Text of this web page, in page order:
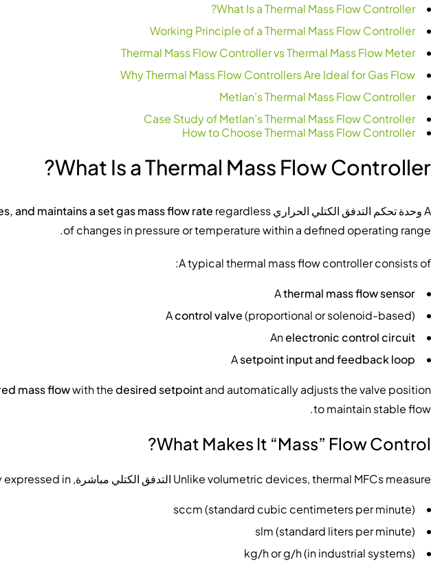
What Is a Thermal Mass Flow Controller?
Working Principle of a Thermal Mass Flow Controller
Thermal Mass Flow Controller vs Thermal Mass Flow Meter
Why Thermal Mass Flow Controllers Are Ideal for Gas Flow
Metlan’s Thermal Mass Flow Controller
Case Study of Metlan’s Thermal Mass Flow Controller
How to Choose Thermal Mass Flow Controller
What Is a Thermal Mass Flow Controller?
Aوحدة تحكم التدفق الكتلي الحراري and maintains a set gas mass flow rate regardless
of changes in pressure or temperature within a defined operating range.
A typical thermal mass flow controller consists of:
Athermal mass flow sensor
Acontrol valve(proportional or solenoid-based)
Anelectronic control circuit
Asetpoint input and feedback loop
mass flowwith thedesired setpointand automatically adjusts the valve position
to maintain stable flow.
What Makes It “Mass” Flow Control?
Unlike volumetric devices, thermal MFCs measure التدفق الكتلي مباشرة, usually expressed in:
sccm (standard cubic centimeters per minute)
slm (standard liters per minute)
kg/h or g/h (in industrial systems)